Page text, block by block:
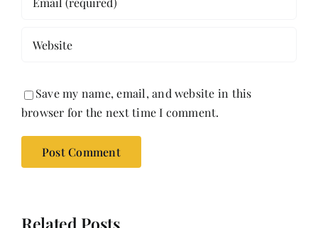
Save my name, email, and website in this
browser for the next time I comment.
Related Posts